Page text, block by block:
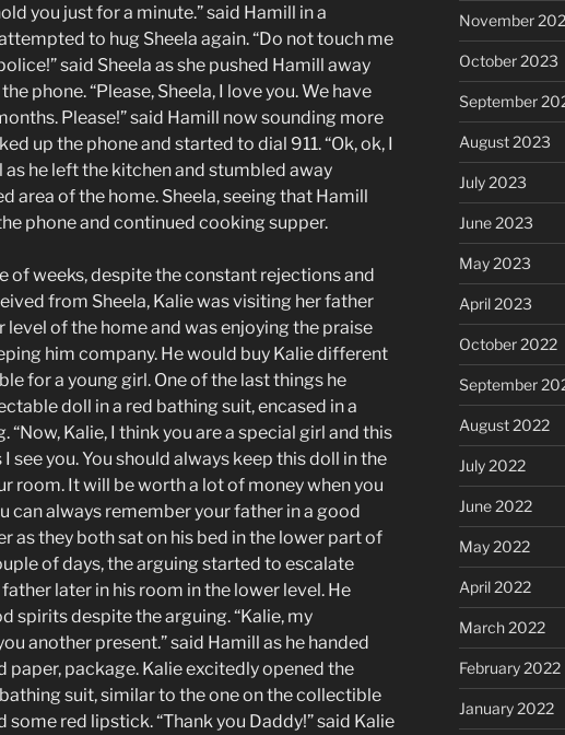
you just for a minute.” said Hamill in a
to hug Sheela again. “Do not touch me
said Sheela as she pushed Hamill away
phone. “Please, Sheela, I love you. We have
Please!” said Hamill now sounding more
up the phone and started to dial 911. “Ok, ok, I
as he left the kitchen and stumbled away
area of the home. Sheela, seeing that Hamill
phone and continued cooking supper.
of weeks, despite the constant rejections and
from Sheela, Kalie was visiting her father
of the home and was enjoying the praise
him company. He would buy Kalie different
for a young girl. One of the last things he
doll in a red bathing suit, encased in a
Kalie, I think you are a special girl and this
see you. You should always keep this doll in the
room. It will be worth a lot of money when you
can always remember your father in a good
as they both sat on his bed in the lower part of
of days, the arguing started to escalate
later in his room in the lower level. He
spirits despite the arguing. “Kalie, my
another present.” said Hamill as he handed
paper, package. Kalie excitedly opened the
suit, similar to the one on the collectible
some red lipstick. “Thank you Daddy!” said Kalie
November
October 2023
September
August 2023
July 2023
June 2023
May 2023
April 2023
October 2022
September
August 2022
July 2022
June 2022
May 2022
April 2022
March 2022
February 2022
January 2022